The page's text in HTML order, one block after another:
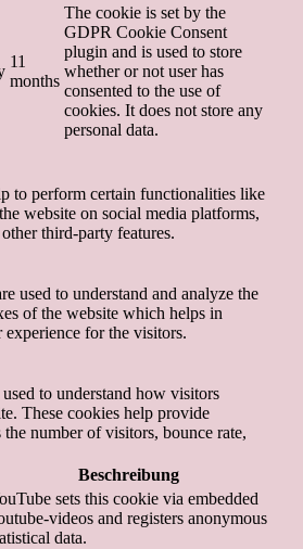
11
months
The cookie is set by the
GDPR Cookie Consent
plugin and is used to store
whether or not user has
consented to the use of
cookies. It does not store any
personal data.
to perform certain functionalities like
website on social media platforms,
third-party features.
used to understand and analyze the
of the website which helps in
experience for the visitors.
to understand how visitors
These cookies help provide
number of visitors, bounce rate,
Beschreibung
sets this cookie via embedded
videos and registers anonymous
data.